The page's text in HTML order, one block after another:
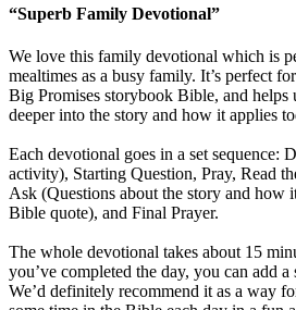
“Superb Family Devotional”
We love this family devotional which is
mealtimes as a busy family. It’s perfect
Big Promises storybook Bible, and helps
deeper into the story and how it applies
Each devotional goes in a set sequence:
activity), Starting Question, Pray, Read
Ask (Questions about the story and how
Bible quote), and Final Prayer.
The whole devotional takes about 15
you’ve completed the day, you can add
We’d definitely recommend it as a way